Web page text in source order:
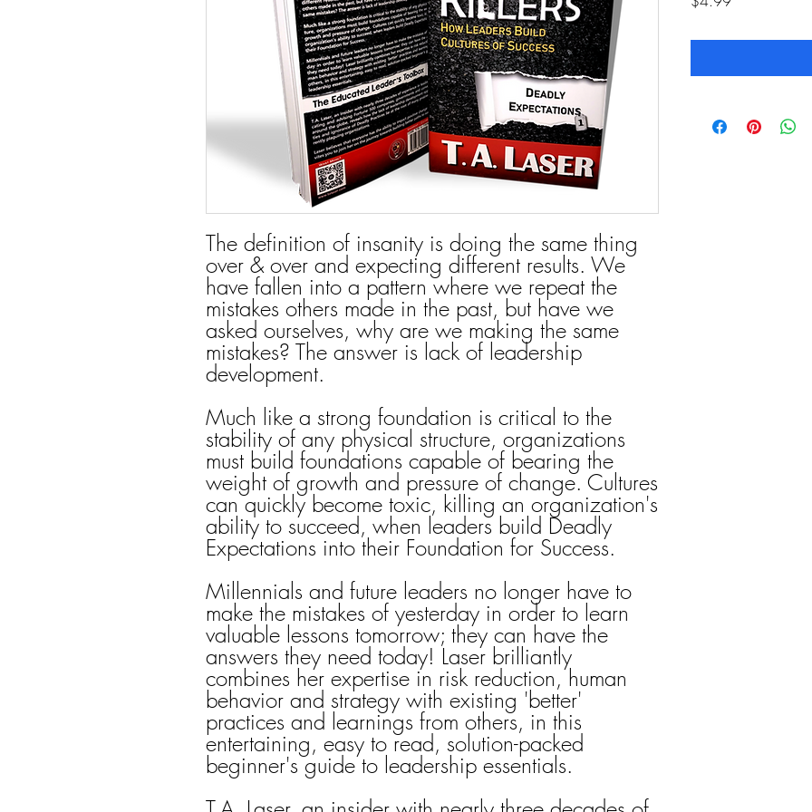
The definition of insanity is doing the same thing
over & over and expecting different results. We
have fallen into a pattern where we repeat the
mistakes others made in the past, but have we
asked ourselves, why are we making the same
mistakes? The answer is lack of leadership
development.
Much like a strong foundation is critical to the
stability of any physical structure, organizations
must build foundations capable of bearing the
weight of growth and pressure of change. Cultures
can quickly become toxic, killing an organization's
ability to succeed, when leaders build Deadly
Expectations into their Foundation for Success.
Millennials and future leaders no longer have to
make the mistakes of yesterday in order to learn
valuable lessons tomorrow; they can have the
answers they need today! Laser brilliantly
combines her expertise in risk reduction, human
behavior and strategy with existing 'better'
practices and learnings from others, in this
entertaining, easy to read, solution-packed
beginner's guide to leadership essentials.